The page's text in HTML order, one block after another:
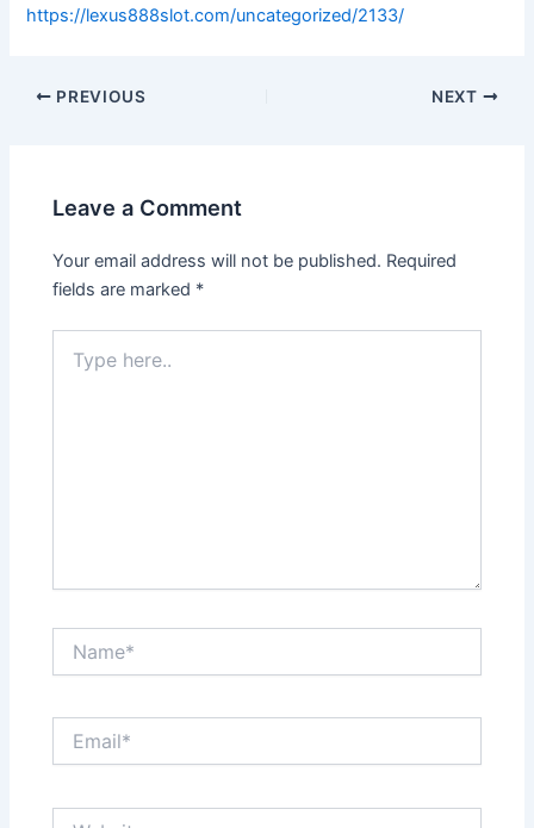
https://lexus888slot.com/uncategorized/2133/
PREVIOUS NEXT
Leave a Comment
Your email address will not be published. Required
fields are marked *
here..